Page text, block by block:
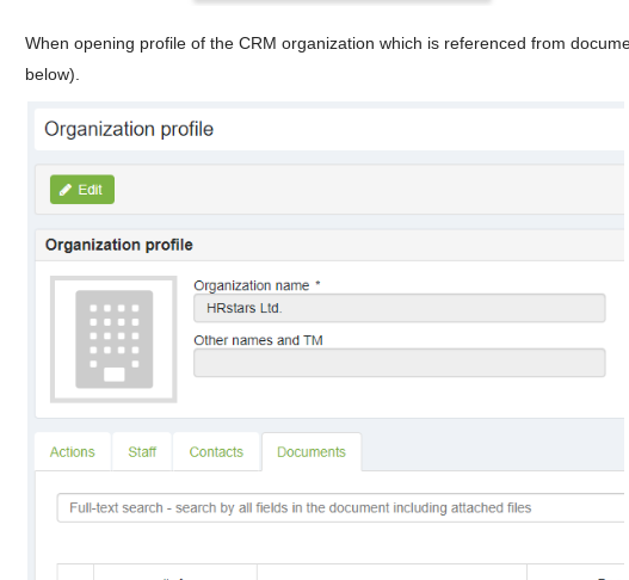
When opening profile of the CRM organization which is referenced from
below).